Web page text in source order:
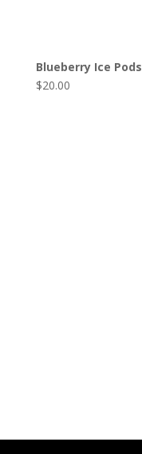
Blueberry Ice Pods
$20.00